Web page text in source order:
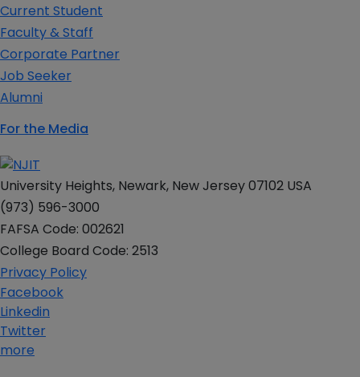
Current Student
Faculty & Staff
Corporate Partner
Job Seeker
Alumni
For the Media
University Heights, Newark, New Jersey 07102 USA
(973) 596-3000
FAFSA Code: 002621
College Board Code: 2513
Privacy Policy
Facebook
Linkedin
Twitter
more